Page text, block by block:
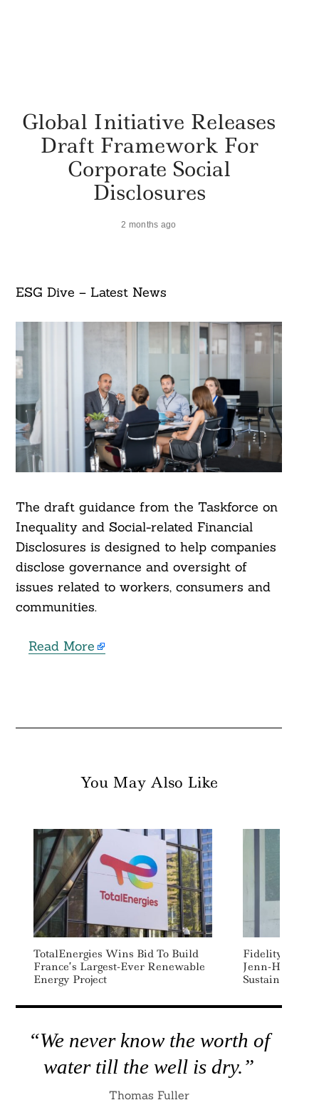
Global Initiative Releases
Draft Framework For
Corporate Social
Disclosures
2 months ago
ESG Dive – Latest News
The draft guidance from the Taskforce on
Inequality and Social-related Financial
Disclosures is designed to help companies
disclose governance and oversight of
issues related to workers, consumers and
communities.
Read More
You May Also Like
TotalEnergies Wins Bid To Build
France’s Largest-Ever Renewable
Energy Project
Fidelity
Jenn-Hui Tan
Sustainability
“We never know the worth of
water till the well is dry.”
Thomas Fuller